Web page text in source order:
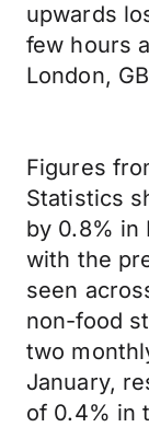
upwards
few hours
London,
Figures
Statistics
by 0.8% in
with the
seen
non-food
two
January,
of 0.4% in